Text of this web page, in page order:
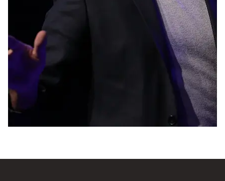
of your heart, you will have a much better
chance of leading a happy and peaceful life.
Every idea and every goal is extremely
important, despite the fact that we are not
going to pretend that this is an easy task.
Contravene the norm and keep asking
questions!”
and actions made a name for him across the
Middle East and beyond. His motivational and